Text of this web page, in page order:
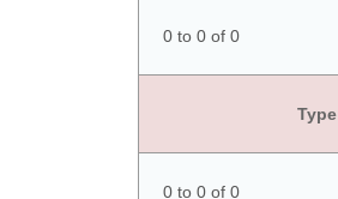
0 to 0 of 0
Type
0 to 0 of 0